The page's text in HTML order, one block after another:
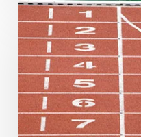
The
2016
Prediction
Games
–
Part
I